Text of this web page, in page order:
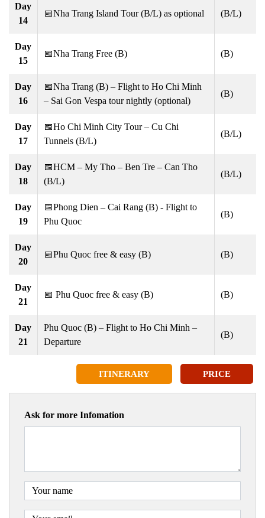
Day
14
📅Nha Trang Island Tour (B/L) as optional (B/L)
Day
15
📅Nha Trang Free (B) (B)
Day
16
📅Nha Trang (B) – Flight to Ho Chi Minh
– Sai Gon Vespa tour nightly (optional)
(B)
Day
17
📅Ho Chi Minh City Tour – Cu Chi
Tunnels (B/L)
(B/L)
Day
18
📅HCM – My Tho – Ben Tre – Can Tho
(B/L)
(B/L)
Day
19
📅Phong Dien – Cai Rang (B) - Flight to
Phu Quoc
(B)
Day
20
📅Phu Quoc free & easy (B) (B)
Day
21
📅 Phu Quoc free & easy (B) (B)
Day
21
Phu Quoc (B) – Flight to Ho Chi Minh –
Departure
(B)
ITINERARY PRICE
Ask for more Infomation